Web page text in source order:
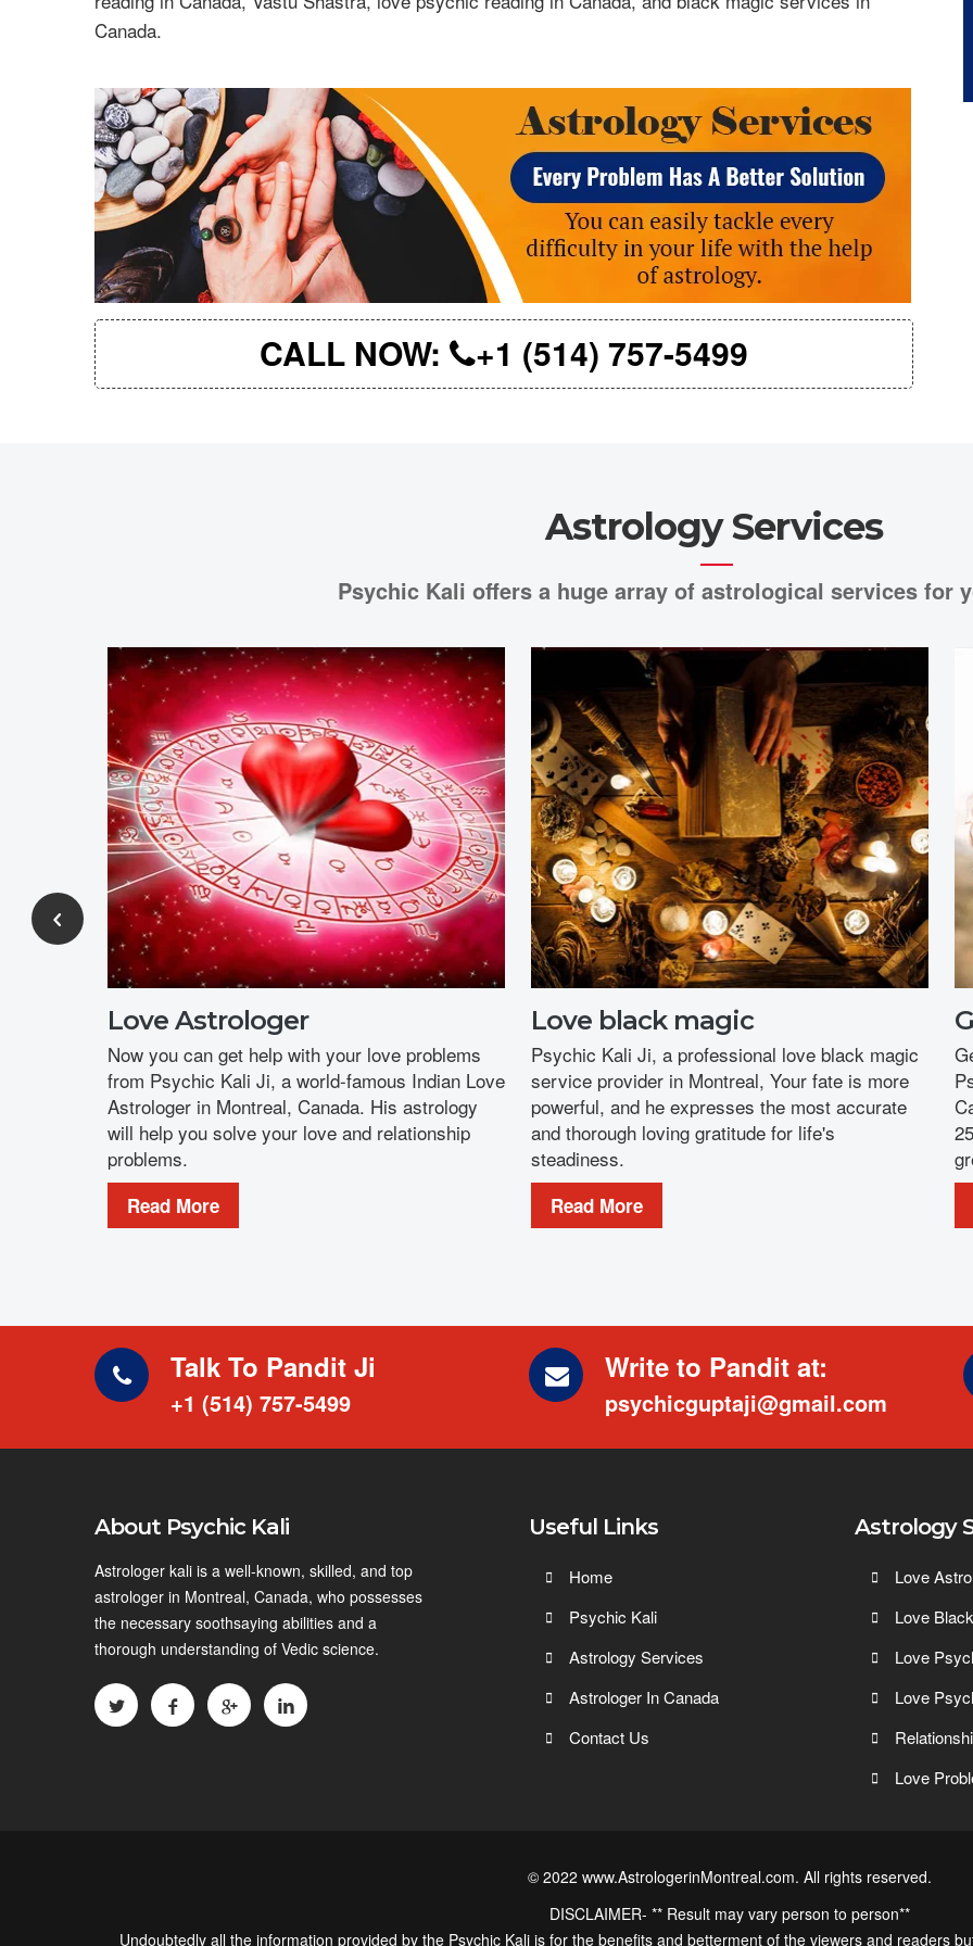
Canada.
CALL NOW: +1 (514) 757-5499
Astrology Services
Psychic Kali offers a huge array of astrological services for
Love Astrologer
Now you can get help with your love problems
from Psychic Kali Ji, a world-famous Indian Love
Astrologer in Montreal, Canada. His astrology
will help you solve your love and relationship
problems.
Read More
Love black magic
Psychic Kali Ji, a professional love black magic
service provider in Montreal, Your fate is more
powerful, and he expresses the most accurate
and thorough loving gratitude for life's
steadiness.
Read More
Talk To Pandit Ji
+1 (514) 757-5499
Write to Pandit at:
psychicguptaji@gmail.com
About Psychic Kali
Astrologer kali is a well-known, skilled, and top
astrologer in Montreal, Canada, who possesses
the necessary soothsaying abilities and a
thorough understanding of Vedic science.
Useful Links
Home
Psychic Kali
Astrology Services
Astrologer In Canada
Contact Us
Astrology
Love
Love
Love
Love
Love
© 2022 www.AstrologerinMontreal.com. All rights reserved.
DISCLAIMER- ** Result may vary person to person**
Undoubtedly all the information provided by the Psychic Kali is for the benefits and betterment of the viewers and readers